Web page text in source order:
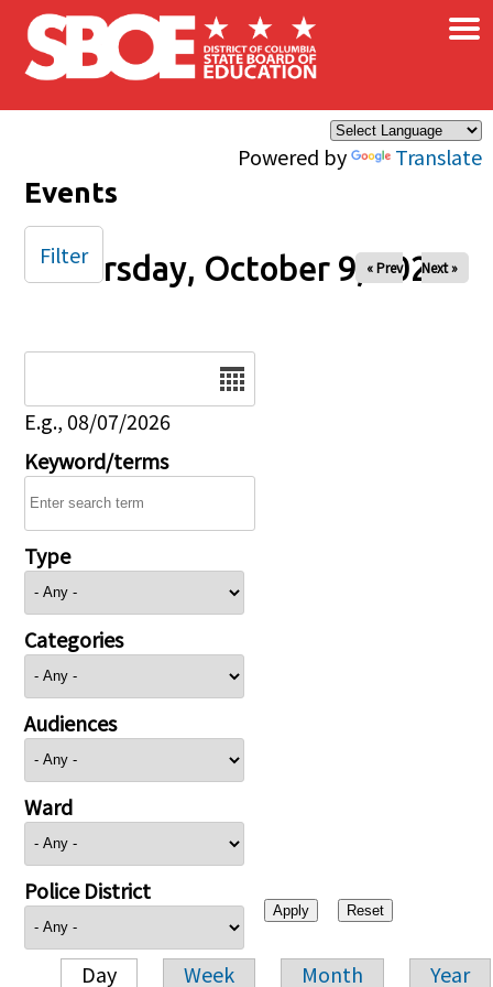
Skip to main content
Powered by Translate
×
Events
Thursday, October 9, 2025
« Prev Next »
E.g., 08/07/2026
Keyword/terms
Type
Categories
Audiences
Ward
Police District
Day Week Month Year
Filter